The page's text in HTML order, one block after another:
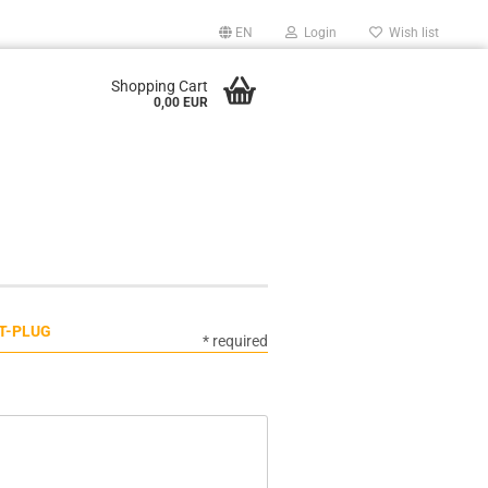
EN Login Wish list
Shopping Cart
0,00 EUR
PLUG
* required